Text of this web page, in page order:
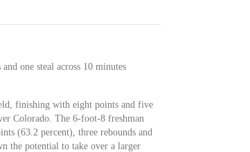
one steal across 10 minutes
finishing with eight points and five
Colorado. The 6-foot-8 freshman
(63.2 percent), three rebounds and
the potential to take over a larger